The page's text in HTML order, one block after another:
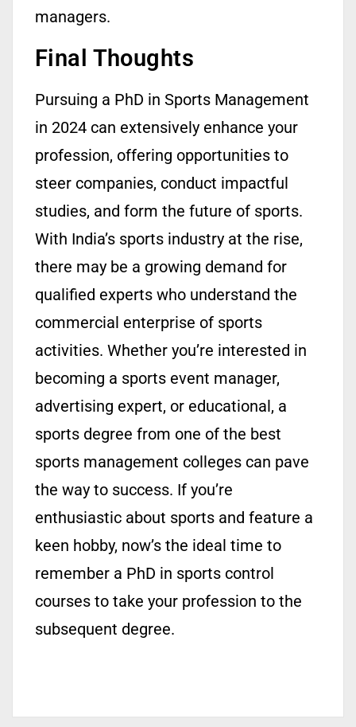
managers.
Final Thoughts
Pursuing a PhD in Sports Management
in 2024 can extensively enhance your
profession, offering opportunities to
steer companies, conduct impactful
studies, and form the future of sports.
With India’s sports industry at the rise,
there may be a growing demand for
qualified experts who understand the
commercial enterprise of sports
activities. Whether you’re interested in
becoming a sports event manager,
advertising expert, or educational, a
sports degree from one of the best
sports management colleges can pave
the way to success. If you’re
enthusiastic about sports and feature a
keen hobby, now’s the ideal time to
remember a PhD in sports control
courses to take your profession to the
subsequent degree.